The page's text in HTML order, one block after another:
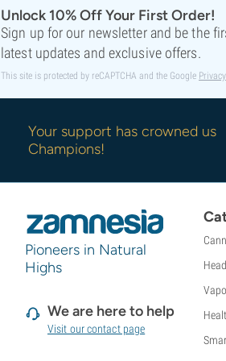
Sweet Seeds
TICAL
T.H. Seeds
White Label
World Of Seeds
Unlock 10% Off Your First Order!
Sign up for our newsletter and be the
latest updates and exclusive offers.
This site is protected by reCAPTCHA and the Google
Your support has crowned us
Champions!
Pioneers in Natural
Highs
We are here to help
Visit our contact page